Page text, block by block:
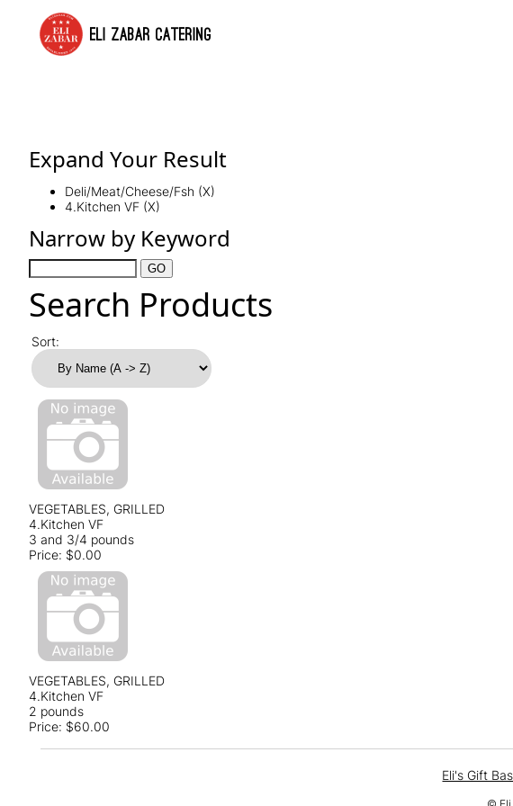
ELI ZABAR CATERING
Expand Your Result
Deli/Meat/Cheese/Fsh (X)
4.Kitchen VF (X)
Narrow by Keyword
Search Products
Sort:
VEGETABLES, GRILLED
4.Kitchen VF
3 and 3/4 pounds
Price: $0.00
VEGETABLES, GRILLED
4.Kitchen VF
2 pounds
Price: $60.00
Eli's Gift